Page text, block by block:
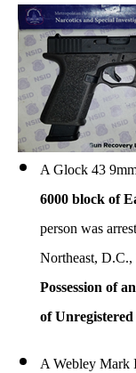
A Glock 43
6000 block of
person was
Northeast,
Possession of
of
A Webley Mark